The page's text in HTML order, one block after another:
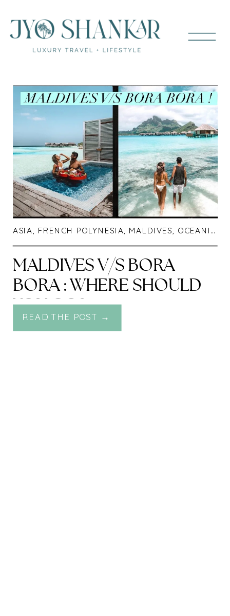
ASIA, FRENCH POLYNESIA, MALDIVES, OCEANIA
MALDIVES V/S BORA
BORA : WHERE SHOULD
YOU GO?
READ THE POST →